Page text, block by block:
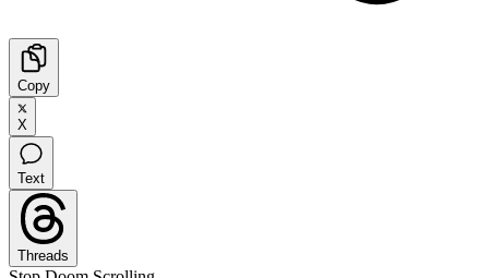
Copy
X
Text
Threads